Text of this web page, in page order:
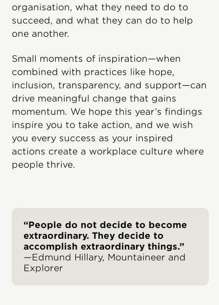
organisation, what they need to do to
succeed, and what they can do to help
one another.
Small moments of inspiration—when
combined with practices like hope,
inclusion, transparency, and support—can
drive meaningful change that gains
momentum. We hope this year’s findings
inspire you to take action, and we wish
you every success as your inspired
actions create a workplace culture where
people thrive.
“People do not decide to become
extraordinary. They decide to
accomplish extraordinary things.”
—Edmund Hillary, Mountaineer and
Explorer